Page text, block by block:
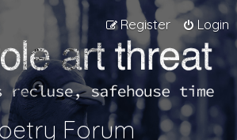
Login
Register
Forum